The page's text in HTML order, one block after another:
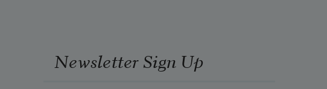
Newsletter Sign Up